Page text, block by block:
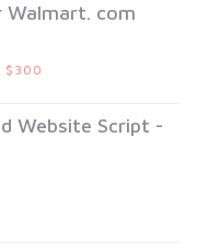
com
$300
Website Script -